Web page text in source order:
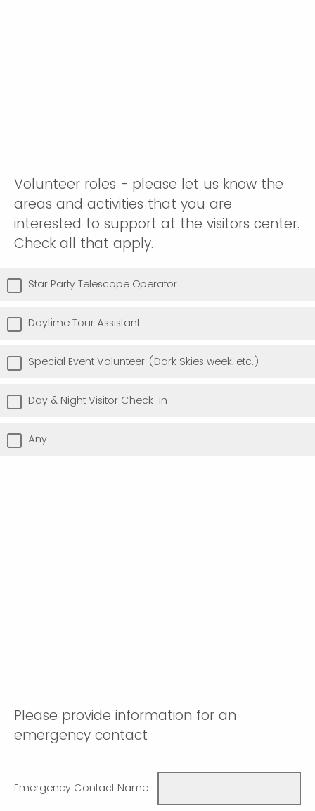
Volunteer roles - please let us know the
areas and activities that you are
interested to support at the visitors center.
Check all that apply.
Star Party Telescope Operator
Daytime Tour Assistant
Special Event Volunteer (Dark Skies week, etc.)
Day & Night Visitor Check-in
Any
Please provide information for an
emergency contact
Emergency Contact Name